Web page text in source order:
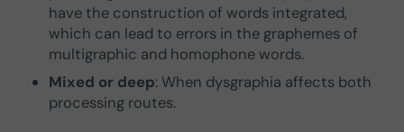
have the construction of words integrated,
which can lead to errors in the graphemes of
multigraphic and homophone words.
Mixed or deep: When dysgraphia affects both
processing routes.